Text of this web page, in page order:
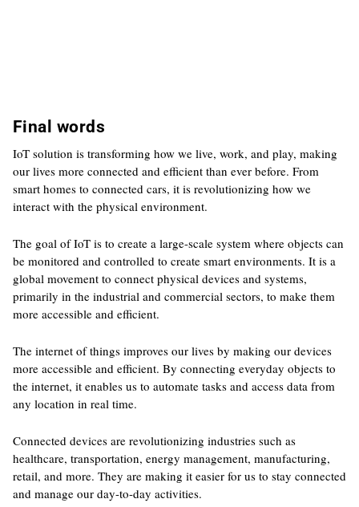
Final words
IoT solution is transforming how we live, work, and play, making
our lives more connected and efficient than ever before. From
smart homes to connected cars, it is revolutionizing how we
interact with the physical environment.
The goal of IoT is to create a large-scale system where objects can
be monitored and controlled to create smart environments. It is a
global movement to connect physical devices and systems,
primarily in the industrial and commercial sectors, to make them
more accessible and efficient.
The internet of things improves our lives by making our devices
more accessible and efficient. By connecting everyday objects to
the internet, it enables us to automate tasks and access data from
any location in real time.
Connected devices are revolutionizing industries such as
healthcare, transportation, energy management, manufacturing,
retail, and more. They are making it easier for us to stay connected
and manage our day-to-day activities.